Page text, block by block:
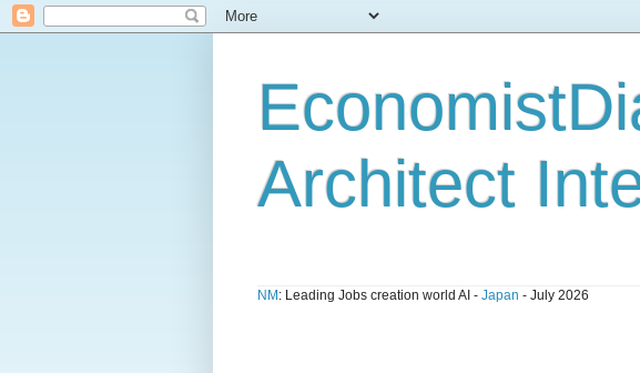
Architect
NM : Leading Jobs creation world AI - Japan - July 2026